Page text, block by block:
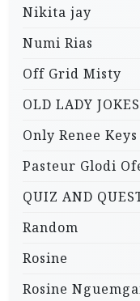
Nikita jay
Numi Rias
Off Grid Misty
OLD LADY JOKES
Only Renee Keys
Pasteur Glodi
QUIZ AND
Random
Rosine
Rosine